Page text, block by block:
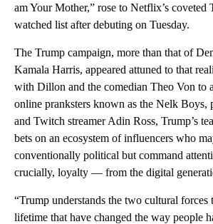
am Your Mother,” rose to Netflix’s coveted
watched list after debuting on Tuesday.
The Trump campaign, more than that of
Kamala Harris, appeared attuned to that
with Dillon and the comedian Theo Von to
online pranksters known as the Nelk Boys,
and Twitch streamer Adin Ross, Trump’s
bets on an ecosystem of influencers who
conventionally political but command
crucially, loyalty — from the digital
“Trump understands the two cultural forces
lifetime that have changed the way people